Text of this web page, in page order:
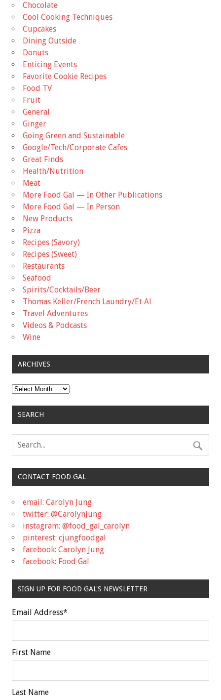
Chocolate
Cool Cooking Techniques
Cupcakes
Dining Outside
Donuts
Enticing Events
Favorite Cookie Recipes
Food TV
Fruit
General
Ginger
Going Green and Sustainable
Google/Tech/Corporate Cafes
Great Finds
Health/Nutrition
Meat
More Food Gal — In Other Publications
More Food Gal — In Person
New Products
Pizza
Recipes (Savory)
Recipes (Sweet)
Restaurants
Seafood
Spirits/Cocktails/Beer
Thomas Keller/French Laundry/Et Al
Travel Adventures
Videos & Podcasts
Wine
ARCHIVES
Archives
SEARCH
CONTACT FOOD GAL
email: Carolyn Jung
twitter: @CarolynJung
instagram: @food_gal_carolyn
pinterest: cjungfoodgal
facebook: Carolyn Jung
facebook: Food Gal
SIGN UP FOR FOOD GAL'S NEWSLETTER
Email Address*
First Name
Last Name